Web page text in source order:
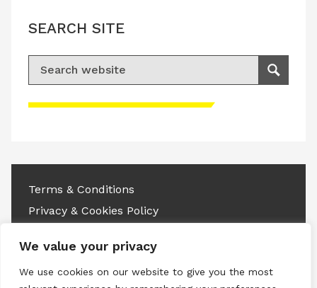
We value your privacy
We use cookies on our website to give you the most
Please accept advertisement cookies to
SEARCH SITE
Search for:
Search
Terms & Conditions
Privacy & Cookies Policy
LinkedinInstagram
RSS